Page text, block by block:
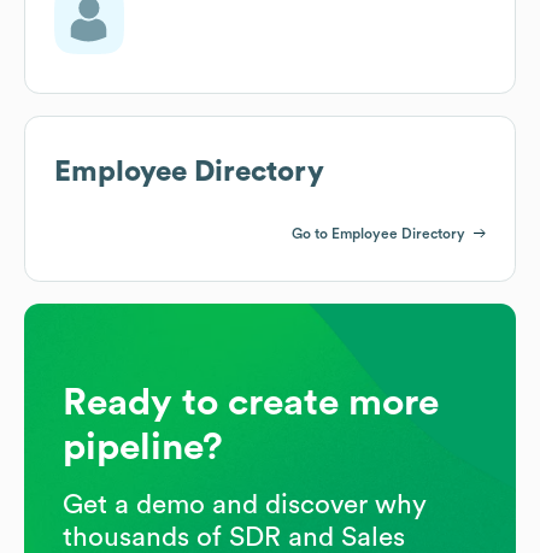
Employee Directory
Go to Employee Directory
Ready to create more
pipeline?
Get a demo and discover why
thousands of SDR and Sales